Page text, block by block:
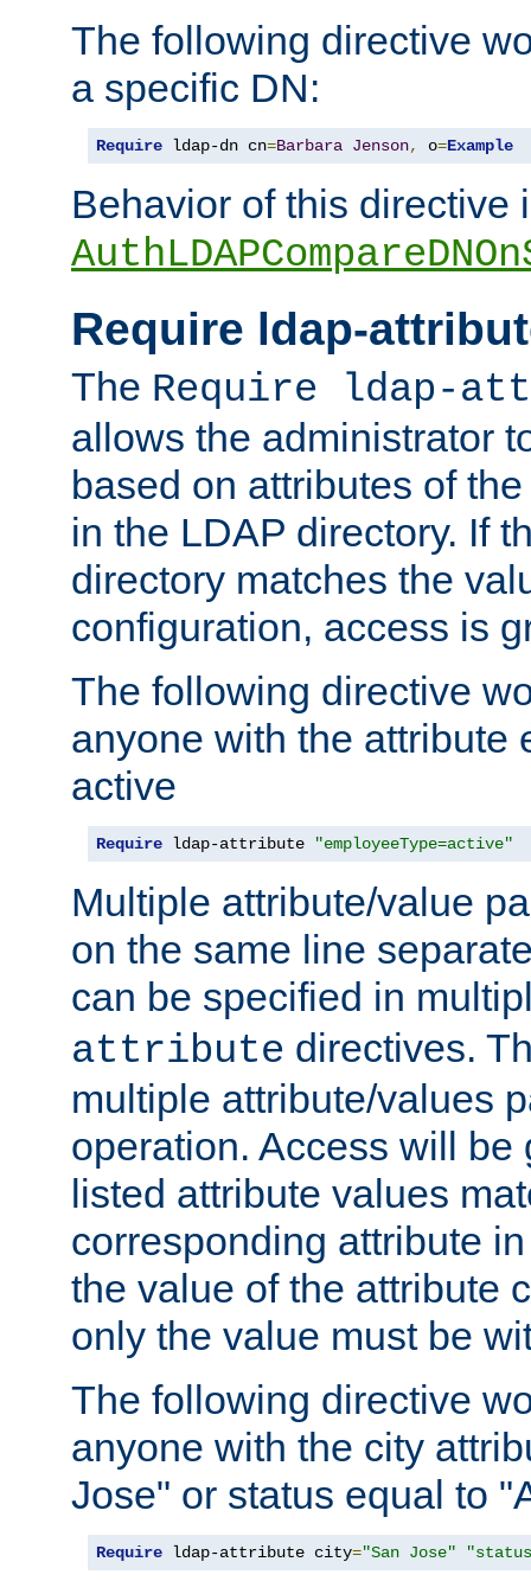
The following directive
a specific DN:
Require ldap-dn cn=Barbara Jenson, o=Example
Behavior of this directive
Require ldap-
The Require ldap-
allows the administrator
based on attributes of
in the LDAP directory. If
directory matches the
configuration, access is
The following directive
anyone with the attribute
active
Require ldap-attribute "employeeType=active"
Multiple attribute/value
on the same line
can be specified in
attribute directives.
multiple attribute/values
operation. Access will be
listed attribute values
corresponding attribute
the value of the attribute
only the value must be
The following directive
anyone with the city
Jose" or status equal to
Require ldap-attribute city="San Jose"